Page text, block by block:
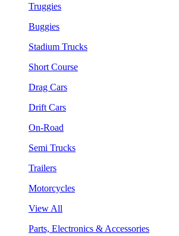
Truggies
Buggies
Stadium Trucks
Short Course
Drag Cars
Drift Cars
On-Road
Semi Trucks
Trailers
Motorcycles
View All
Parts, Electronics & Accessories